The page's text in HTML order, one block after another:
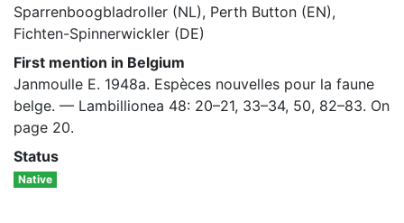
Sparrenboogbladroller (NL), Perth Button (EN),
Fichten-Spinnerwickler (DE)
First mention in Belgium
Janmoulle E. 1948a. Espèces nouvelles pour la faune
belge. — Lambillionea 48: 20–21, 33–34, 50, 82–83. On
page 20.
Status
Native